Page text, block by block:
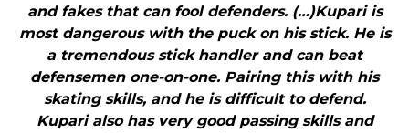
and fakes that can fool defenders. (…)Kupari is
most dangerous with the puck on his stick. He is
a tremendous stick handler and can beat
defensemen one-on-one. Pairing this with his
skating skills, and he is difficult to defend.
Kupari also has very good passing skills and